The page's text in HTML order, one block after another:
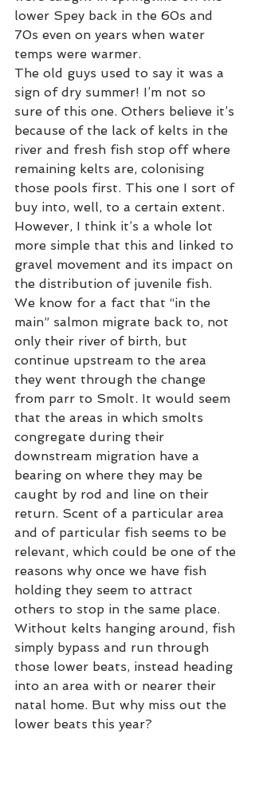
lower Spey back in the 60s and
70s even on years when water
temps were warmer.
The old guys used to say it was a
sign of dry summer! I’m not so
sure of this one. Others believe it’s
because of the lack of kelts in the
river and fresh fish stop off where
remaining kelts are, colonising
those pools first. This one I sort of
buy into, well, to a certain extent.
However, I think it’s a whole lot
more simple that this and linked to
gravel movement and its impact on
the distribution of juvenile fish.
We know for a fact that “in the
main” salmon migrate back to, not
only their river of birth, but
continue upstream to the area
they went through the change
from parr to Smolt. It would seem
that the areas in which smolts
congregate during their
downstream migration have a
bearing on where they may be
caught by rod and line on their
return. Scent of a particular area
and of particular fish seems to be
relevant, which could be one of the
reasons why once we have fish
holding they seem to attract
others to stop in the same place.
Without kelts hanging around, fish
simply bypass and run through
those lower beats, instead heading
into an area with or nearer their
natal home. But why miss out the
lower beats this year?